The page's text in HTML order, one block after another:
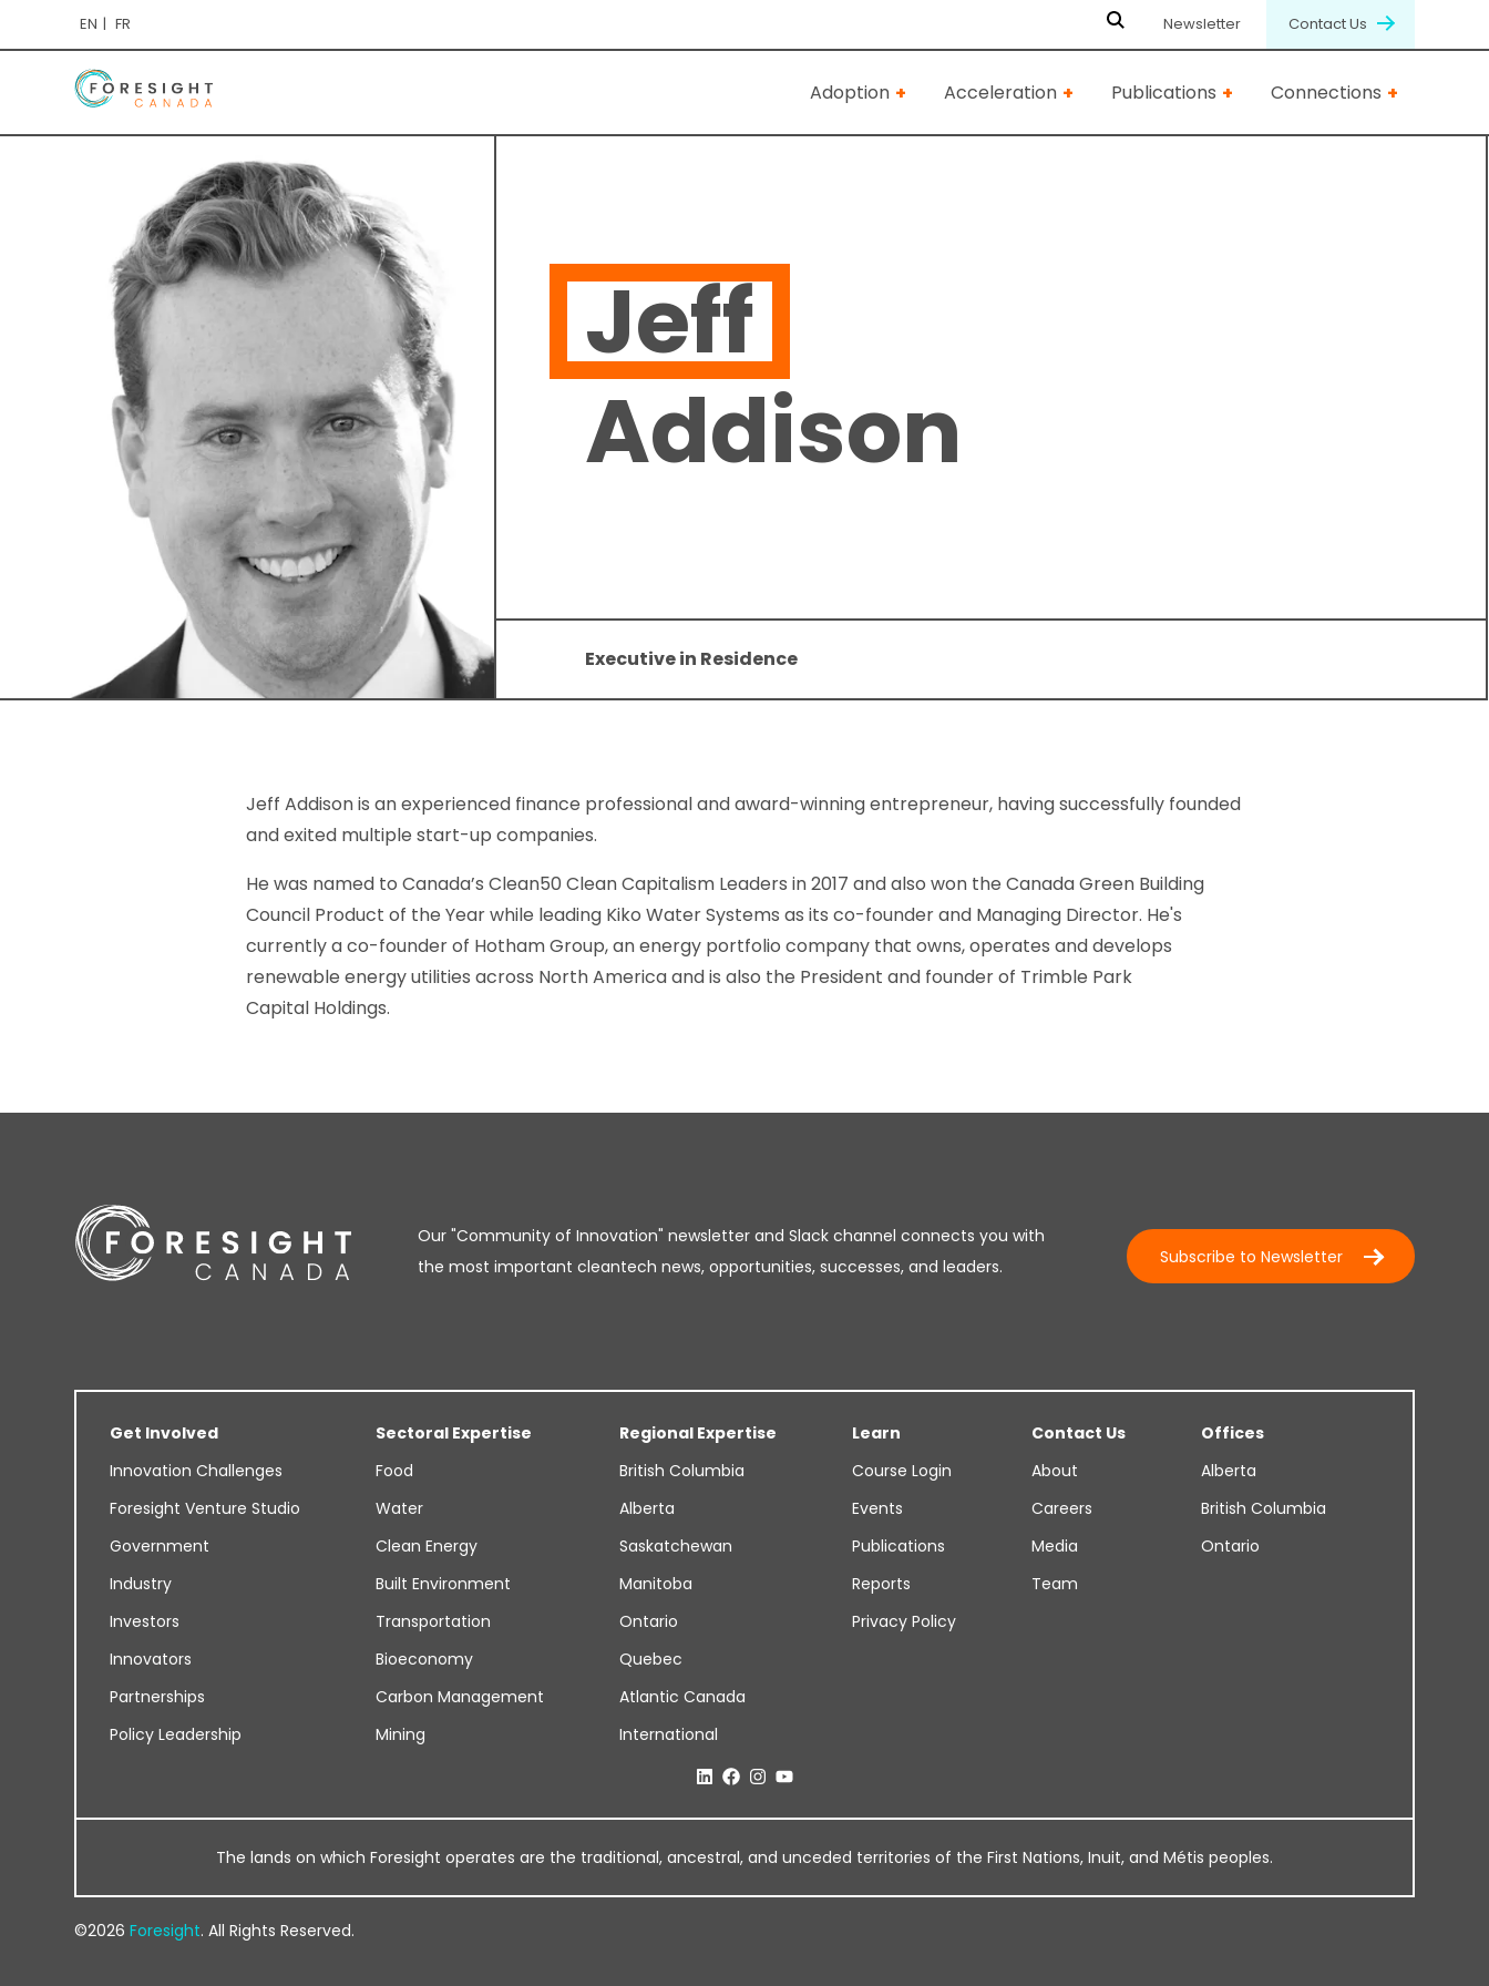
EN FR Newsletter Contact Us
Adoption Acceleration Publications Connections
Jeff
Addison
Executive in Residence
Jeff Addison is an experienced finance professional and award-winning entrepreneur, having successfully founded
and exited multiple start-up companies.
He was named to Canada’s Clean50 Clean Capitalism Leaders in 2017 and also won the Canada Green Building
Council Product of the Year while leading Kiko Water Systems as its co-founder and Managing Director. He's
currently a co-founder of Hotham Group, an energy portfolio company that owns, operates and develops
renewable energy utilities across North America and is also the President and founder of Trimble Park
Capital Holdings.
Our "Community of Innovation" newsletter and Slack channel connects you with
the most important cleantech news, opportunities, successes, and leaders.
Subscribe to Newsletter
Get Involved
Innovation Challenges
Foresight Venture Studio
Government
Industry
Investors
Innovators
Partnerships
Policy Leadership
Sectoral Expertise
Food
Water
Clean Energy
Built Environment
Transportation
Bioeconomy
Carbon Management
Mining
Regional Expertise
British Columbia
Alberta
Saskatchewan
Manitoba
Ontario
Quebec
Atlantic Canada
International
Learn
Course Login
Events
Publications
Reports
Privacy Policy
Contact Us
About
Careers
Media
Team
Offices
Alberta
British Columbia
Ontario
The lands on which Foresight operates are the traditional, ancestral, and unceded territories of the First Nations, Inuit, and Métis peoples.
©2026Foresight. All Rights Reserved.